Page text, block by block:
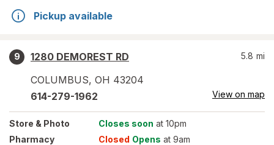
Pickup available
9
1280 DEMOREST RD
COLUMBUS, OH 43204
5.8 mi
614-279-1962 View on map
Store & Photo Closes soon at 10pm
Pharmacy
Closed Opens at 9am